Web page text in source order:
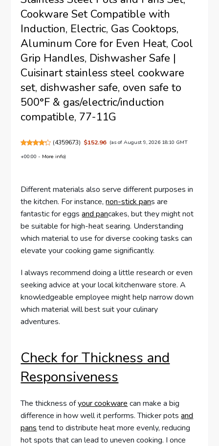
Cookware Set Compatible with
Induction, Electric, Gas Cooktops,
Aluminum Core for Even Heat, Cool
Grip Handles, Dishwasher Safe |
Cuisinart stainless steel cookware
set, dishwasher safe, oven safe to
500°F & gas/electric/induction
compatible, 77-11G
(4359673) $152.96 (as of August 9, 2026 18:10 GMT
+00:00 - More info)
Different materials also serve different purposes in
the kitchen. For instance,non-stick pans are
fantastic for eggsand pancakes, but they might not
be suitable for high-heat searing. Understanding
which material to use for diverse cooking tasks can
elevate your cooking game significantly.
I always recommend doing a little research or even
seeking advice at your local kitchenware store. A
knowledgeable employee might help narrow down
which material will best suit your culinary
adventures.
Check for Thickness and
Responsiveness
The thickness ofyour cookware can make a big
difference in how well it performs. Thicker potsand
pans tend to distribute heat more evenly, reducing
hot spots that can lead to uneven cooking. I once